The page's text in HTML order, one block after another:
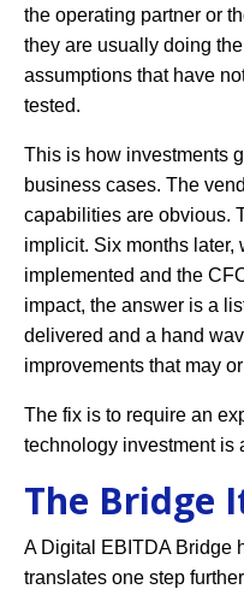
the operating partner or
they are usually doing
assumptions that have
tested.
This is how investments
business cases. The
capabilities are obvious.
implicit. Six months later,
implemented and the
impact, the answer is a
delivered and a hand
improvements that may
The fix is to require an
technology investment is
The Bridge
A Digital EBITDA Bridge
translates one step